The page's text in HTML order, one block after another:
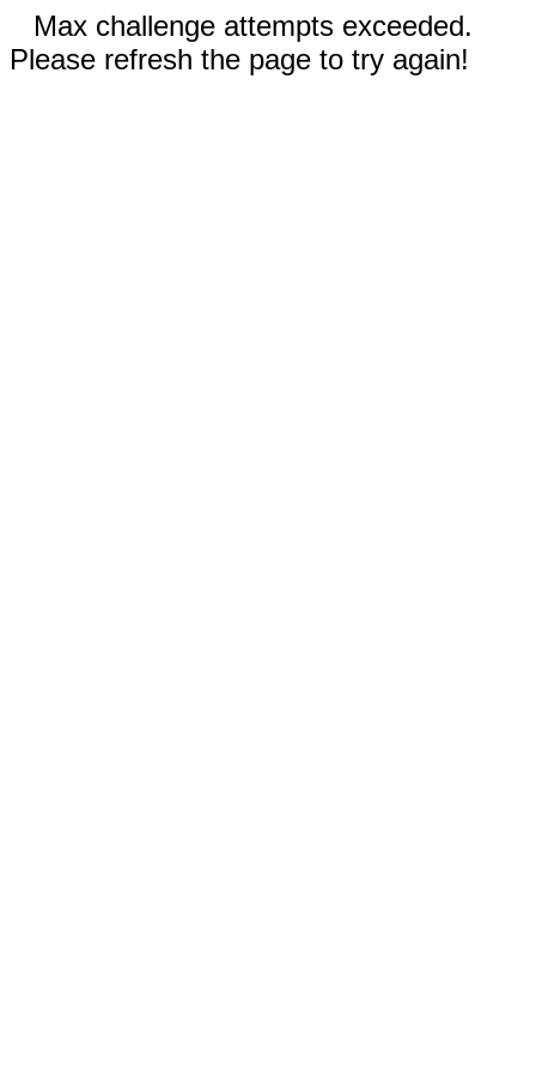
Max challenge attempts exceeded.
Please refresh the page to try again!